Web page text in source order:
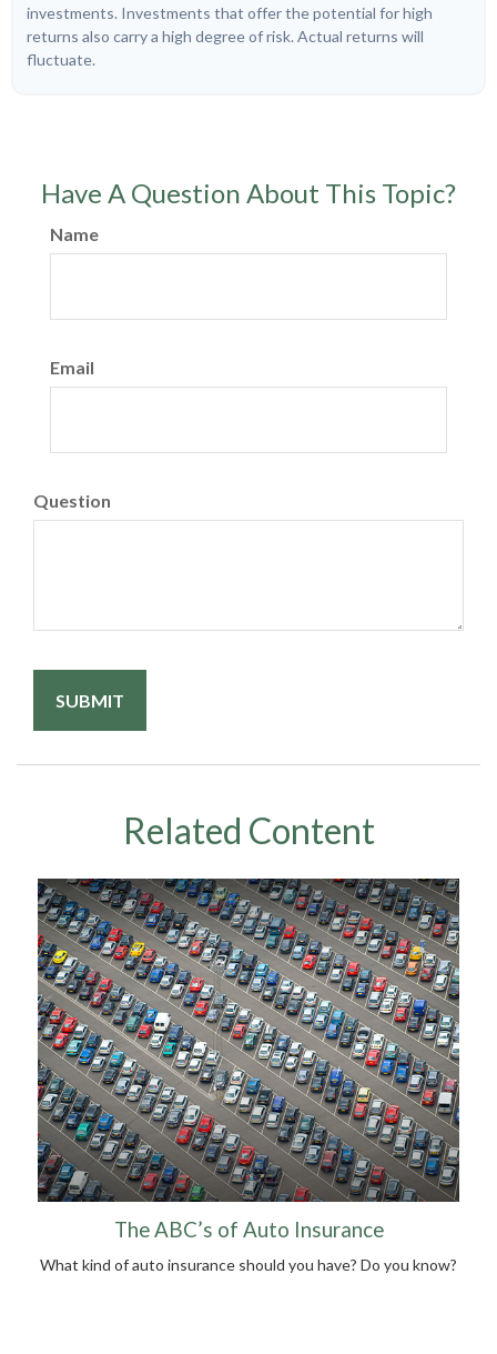
investments. Investments that offer the potential for high
returns also carry a high degree of risk. Actual returns will
fluctuate.
Have A Question About This Topic?
Name
Email
Question
Related Content
The ABC’s of Auto Insurance
What kind of auto insurance should you have? Do you know?